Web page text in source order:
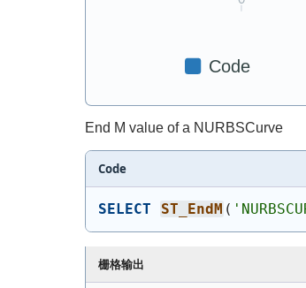
End M value of a NURBSCurve
Code
SELECT ST_EndM ( '
栅格输出